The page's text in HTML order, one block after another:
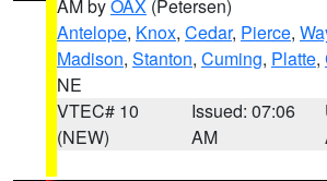
AM byOAX (Petersen)
Antelope, Knox, Cedar, Pierce,
Madison, Stanton, Cuming, Platte,
NE
VTEC# 10
(NEW)
Issued: 07:06
AM